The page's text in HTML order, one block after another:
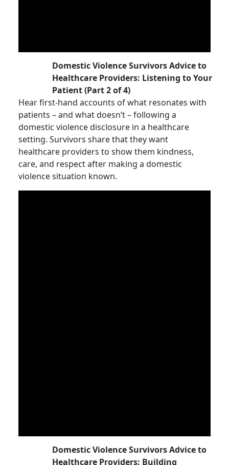
Domestic Violence Survivors Advice to
Healthcare Providers: Listening to Your
Patient (Part 2 of 4)
Hear first-hand accounts of what resonates with
patients – and what doesn’t – following a
domestic violence disclosure in a healthcare
setting. Survivors share that they want
healthcare providers to show them kindness,
care, and respect after making a domestic
violence situation known.
Domestic Violence Survivors Advice to
Healthcare Providers: Building